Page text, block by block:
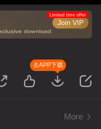
Join VIP
Limited time offer
去APP下载
More